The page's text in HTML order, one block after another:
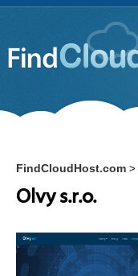
FindCloudHost.com >
Olvy s.r.o.